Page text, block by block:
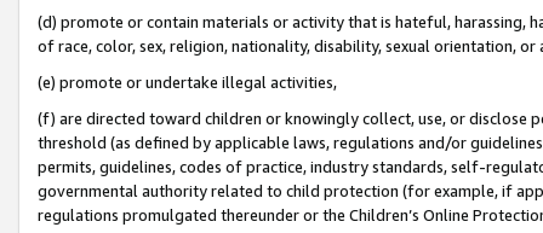
(d) promote or contain materials or activity that is hateful, harassing,
of race, color, sex, religion, nationality, disability, sexual orientation, or
(e) promote or undertake illegal activities,
(f) are directed toward children or knowingly collect, use, or
threshold (as defined by applicable laws, regulations and/or
permits, guidelines, codes of practice, industry standards, self-
governmental authority related to child protection (for example, if
regulations promulgated thereunder or the Children’s Online